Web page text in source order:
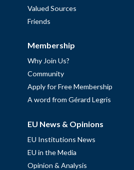
Valued Sources
Friends
Membership
Why Join Us?
Community
Apply for Free Membership
A word from Gérard Legris
EU News & Opinions
EU Institutions News
EU in the Media
Opinion & Analysis